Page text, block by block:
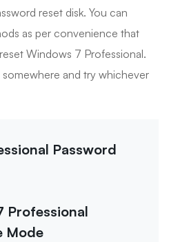
reset disk. You can
as per convenience that
Windows 7 Professional.
and try whichever
Password
Professional
Mode